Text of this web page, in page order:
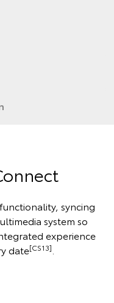
syncing
system so
experience
date[CS13]